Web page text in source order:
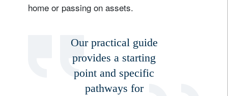
home or passing on assets.
Our practical guide
provides a starting
point and specific
pathways for